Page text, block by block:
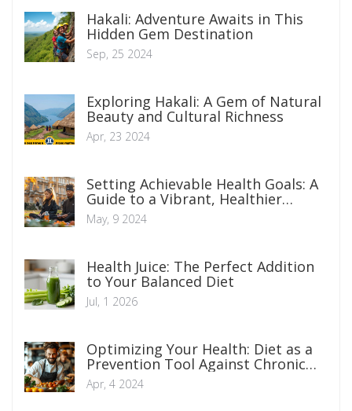
Hakali: Adventure Awaits in This
Hidden Gem Destination
Sep, 25 2024
Exploring Hakali: A Gem of Natural
Beauty and Cultural Richness
Apr, 23 2024
Setting Achievable Health Goals: A
Guide to a Vibrant, Healthier
Lifestyle
May, 9 2024
Health Juice: The Perfect Addition
to Your Balanced Diet
Jul, 1 2026
Optimizing Your Health: Diet as a
Prevention Tool Against Chronic
Diseases
Apr, 4 2024